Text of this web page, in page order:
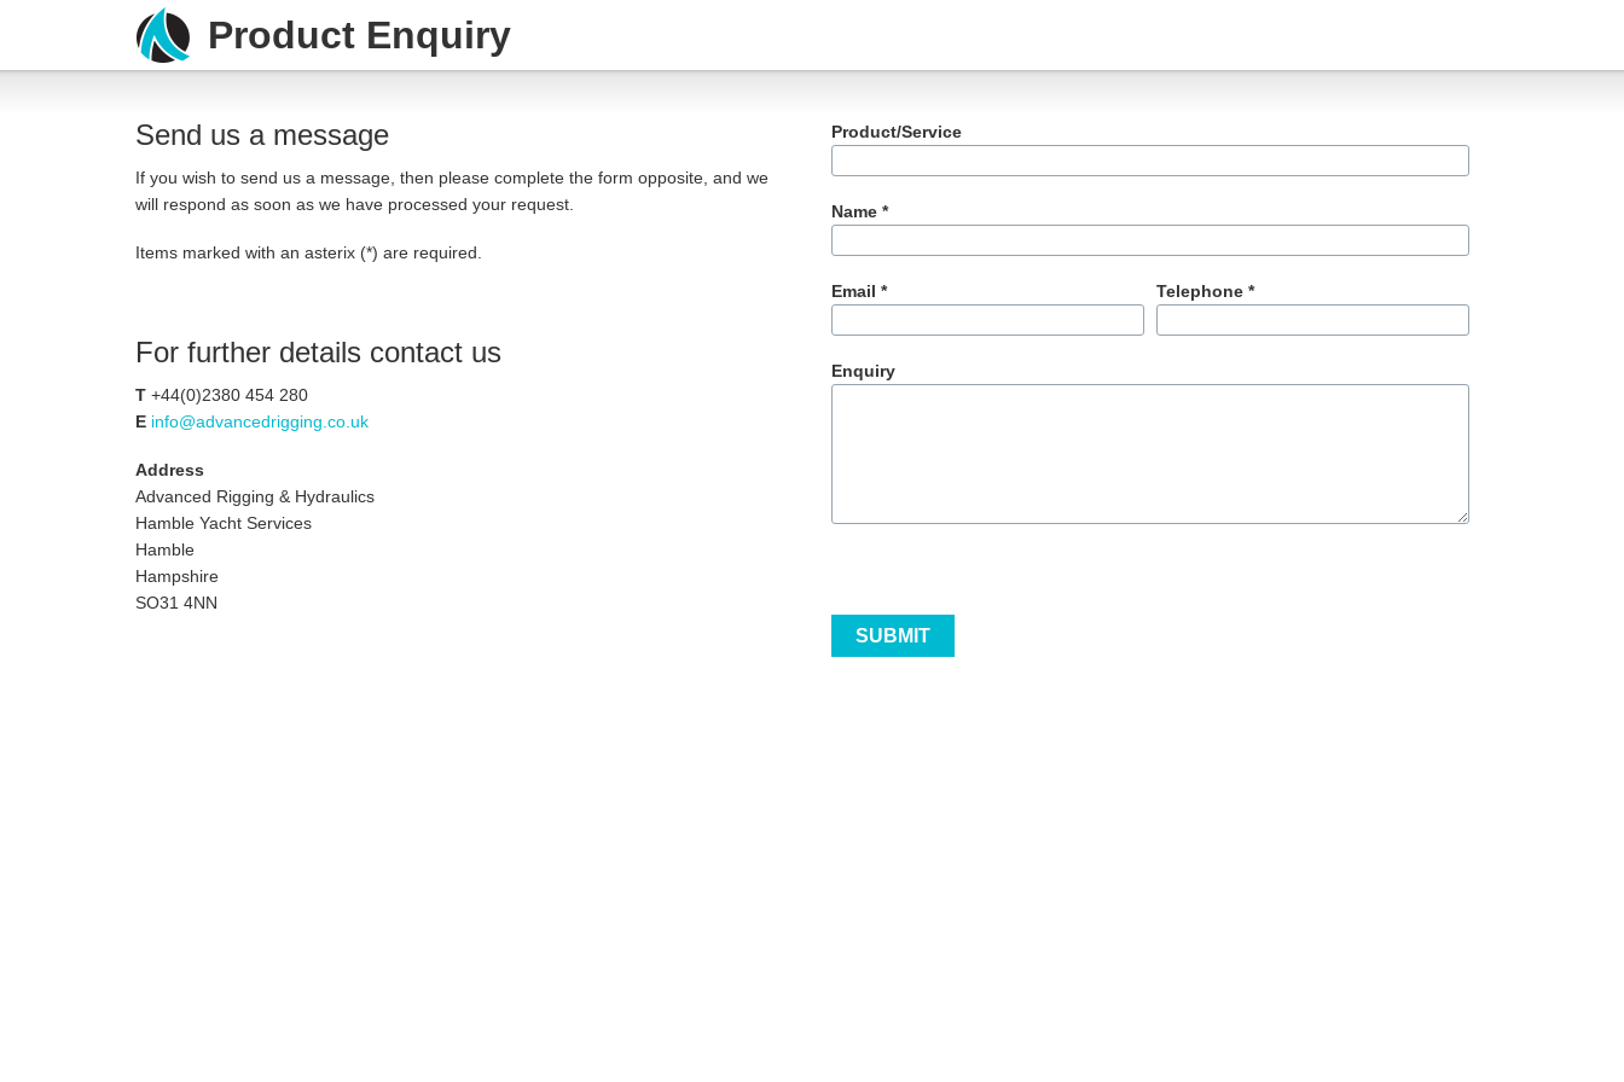
Product Enquiry
Send us a message
If you wish to send us a message, then please complete the form opposite, and we
will respond as soon as we have processed your request.
Items marked with an asterix (*) are required.
For further details contact us
T +44(0)2380 454 280
E info@advancedrigging.co.uk
Address
Advanced Rigging & Hydraulics
Hamble Yacht Services
Hamble
Hampshire
SO31 4NN
Product/Service
Name *
Email * Telephone *
Enquiry